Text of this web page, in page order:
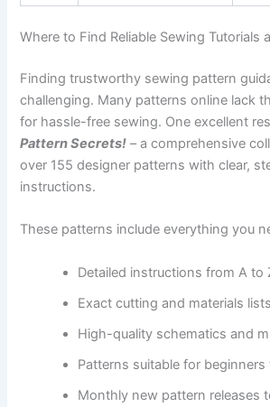
Where to Find Reliable Sewing Tutorials
Finding trustworthy sewing pattern
challenging. Many patterns online lack
for hassle-free sewing. One excellent
Pattern Secrets! – a comprehensive
over 155 designer patterns with clear,
instructions.
These patterns include everything you
Detailed instructions from A to
Exact cutting and materials lists
High-quality schematics and
Patterns suitable for
Monthly new pattern releases